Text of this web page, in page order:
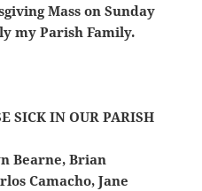
Mass on Sunday
my Parish Family.
SICK IN OUR PARISH
Bearne, Brian
Camacho, Jane